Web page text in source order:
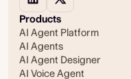
Products
AI Agent Platform
AI Agents
AI Agent Designer
AI Voice Agent